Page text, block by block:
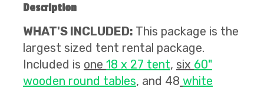
Description
WHAT'S INCLUDED: This package is the
largest sized tent rental package.
Included is one 18 x 27 tent, six 60"
wooden round tables, and 48 white